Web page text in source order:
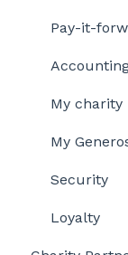
Pay-it-
My charity
My
Security
Loyalty